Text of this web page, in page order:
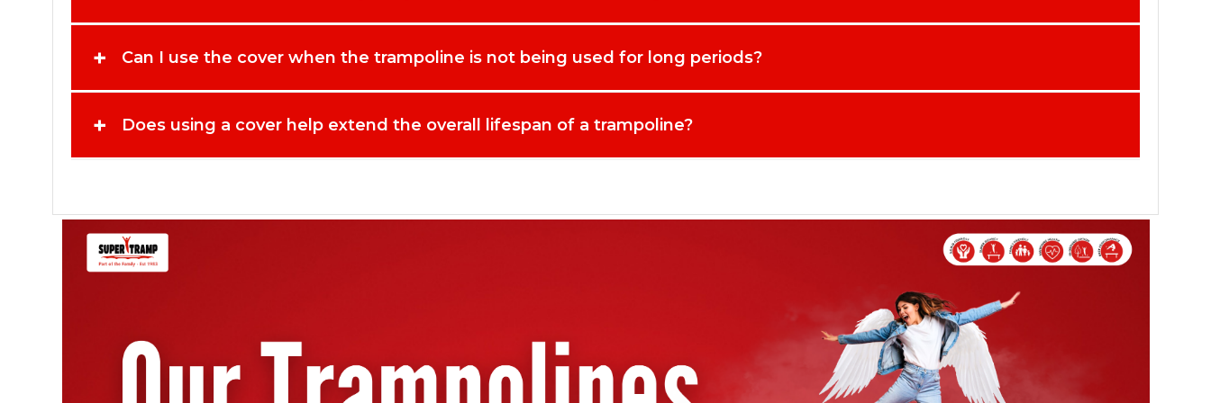
+ Can I use the cover when the trampoline is not being used for long periods?
+ Does using a cover help extend the overall lifespan of a trampoline?